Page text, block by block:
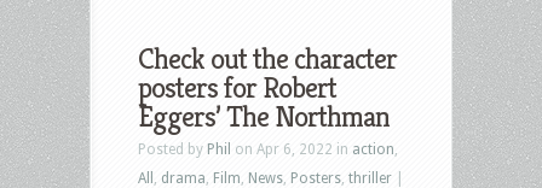
Check out the character
posters for Robert
Eggers’ The Northman
Posted by Phil on Apr 6, 2022 in action
All
drama Film News Posters thriller